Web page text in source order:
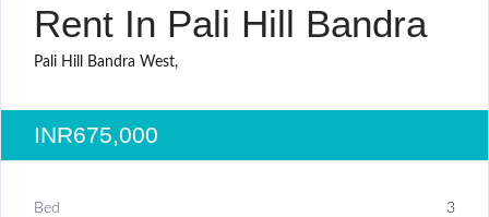
Rent In Pali Hill Bandra
Pali Hill Bandra West,
INR675,000
Bed 3